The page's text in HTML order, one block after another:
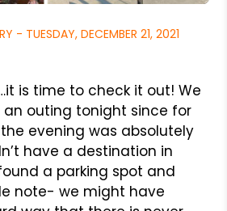
- TUESDAY, DECEMBER 21, 2021
is time to check it out! We
outing tonight since for
evening was absolutely
have a destination in
a parking spot and
note- we might have